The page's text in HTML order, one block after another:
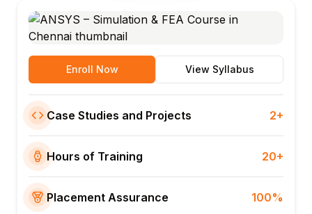
Enroll Now View Syllabus
Case Studies and Projects 2+
Hours of Training 20+
Placement Assurance 100%